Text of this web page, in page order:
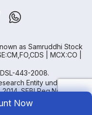
Now
as Samruddhi Stock
| MCX:CO |
443-2008.
Entity under the
SEBI Reg.No.-
Distributor registered